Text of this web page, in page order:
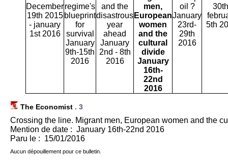
December
19th 2015
- january
1st 2016
regime's
blueprint
for
survival
January
9th-15th
2016
and the
disastrous
year
ahead
January
2nd - 8th
2016
men,
European
women
and the
cultural
divide
January
16th-
22nd
2016
oil ?
January
23rd-
29th
2016
5th
The Economist . 3
Crossing the line. Migrant men, European women and the
Mention de date : January 16th-22nd 2016
Paru le : 15/01/2016
Aucun dépouillement pour ce bulletin.